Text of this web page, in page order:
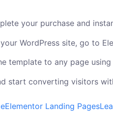
your purchase and
WordPress site, go to
template to any page
start converting visitors
Elementor Landing Pages